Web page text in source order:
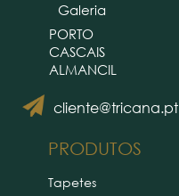
cliente@tricana.pt
Galeria
PORTO
CASCAIS
ALMANCIL
PRODUTOS
Tapetes